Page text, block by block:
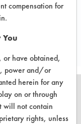
compensation for
You
or have obtained,
power and/or
herein for any
on or through
will not contain
rights, unless